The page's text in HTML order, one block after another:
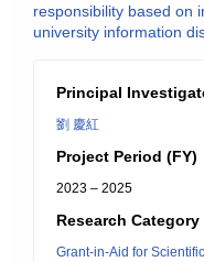
responsibility based on
university information
Principal
劉 慶紅
Project Period (FY)
2023 – 2025
Research Category
Grant-in-Aid for